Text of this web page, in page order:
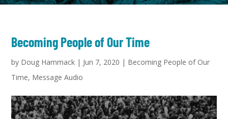
Becoming People of Our Time
by Doug Hammack | Jun 7, 2020 | Becoming People of Our
Time, Message Audio